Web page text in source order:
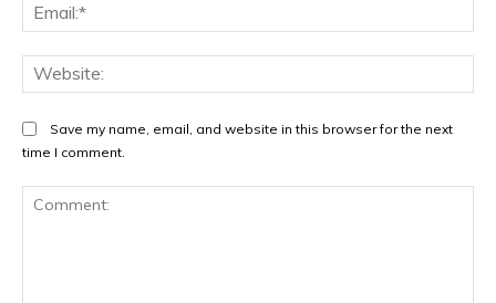
Save my name, email, and website in this browser for the next
time I comment.